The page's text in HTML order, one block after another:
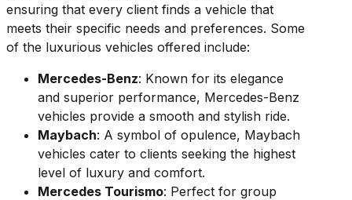
ensuring that every client finds a vehicle that
meets their specific needs and preferences. Some
of the luxurious vehicles offered include:
Mercedes-Benz: Known for its elegance
and superior performance, Mercedes-Benz
vehicles provide a smooth and stylish ride.
Maybach: A symbol of opulence, Maybach
vehicles cater to clients seeking the highest
level of luxury and comfort.
Mercedes Tourismo: Perfect for group